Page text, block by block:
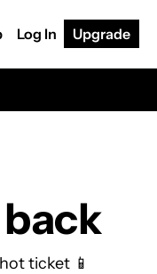
Log In Upgrade
ticket 📱